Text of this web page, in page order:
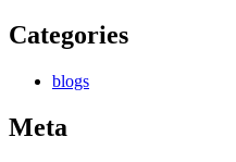
Categories
blogs
Meta